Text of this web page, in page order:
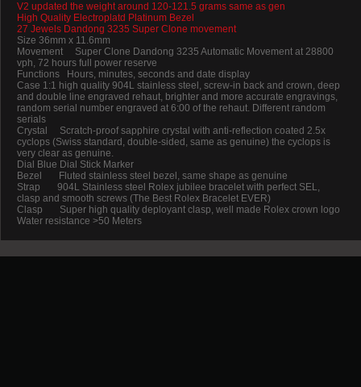
V2 updated the weight around 120-121.5 grams same as gen
High Quality Electroplatd Platinum Bezel
27 Jewels Dandong 3235 Super Clone movement
Size 36mm x 11.6mm
Movement Super Clone Dandong 3235 Automatic Movement at 28800
vph, 72 hours full power reserve
Functions Hours, minutes, seconds and date display
Case 1:1 high quality 904L stainless steel, screw-in back and crown, deep
and double line engraved rehaut, brighter and more accurate engravings,
random serial number engraved at 6:00 of the rehaut. Different random
serials
Crystal Scratch-proof sapphire crystal with anti-reflection coated 2.5x
cyclops (Swiss standard, double-sided, same as genuine) the cyclops is
very clear as genuine.
Dial Blue Dial Stick Marker
Bezel Fluted stainless steel bezel, same shape as genuine
Strap 904L Stainless steel Rolex jubilee bracelet with perfect SEL,
clasp and smooth screws (The Best Rolex Bracelet EVER)
Clasp Super high quality deployant clasp, well made Rolex crown logo
Water resistance >50 Meters